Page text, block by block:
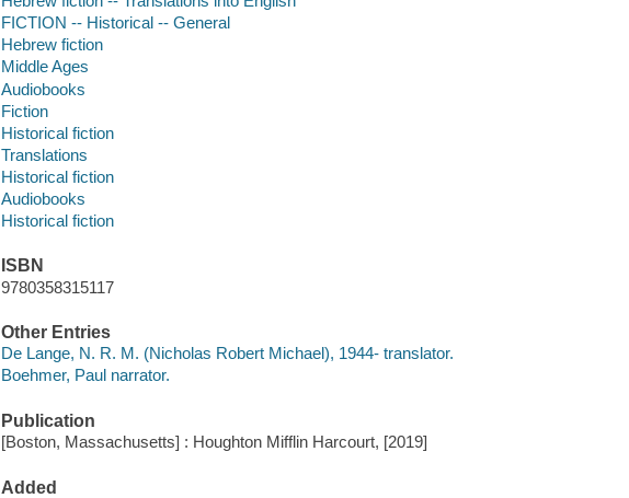
FICTION -- Historical -- General
Hebrew fiction
Middle Ages
Audiobooks
Fiction
Historical fiction
Translations
Historical fiction
Audiobooks
Historical fiction
ISBN
9780358315117
Other Entries
De Lange, N. R. M. (Nicholas Robert Michael), 1944- translator.
Boehmer, Paul narrator.
Publication
[Boston, Massachusetts] : Houghton Mifflin Harcourt, [2019]
Added